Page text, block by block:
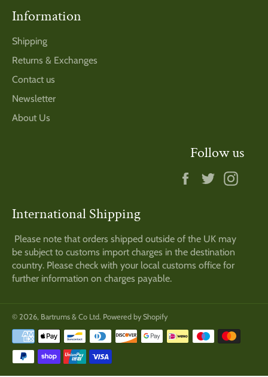
Information
Shipping
Returns & Exchanges
Contact us
Newsletter
About Us
Follow us
Facebook
Twitter
International Shipping
Please note that orders shipped outside of the UK may
be subject to customs import charges in the destination
country. Please check with your local customs office for
further information on charges payable.
© 2026, Bartrums & Co Ltd. Powered by Shopify
Payment
methods